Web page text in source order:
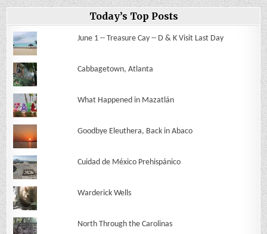
Today’s Top Posts
June 1 -- Treasure Cay -- D & K Visit Last Day
Cabbagetown, Atlanta
What Happened in Mazatlán
Goodbye Eleuthera, Back in Abaco
Cuidad de México Prehispánico
Warderick Wells
North Through the Carolinas